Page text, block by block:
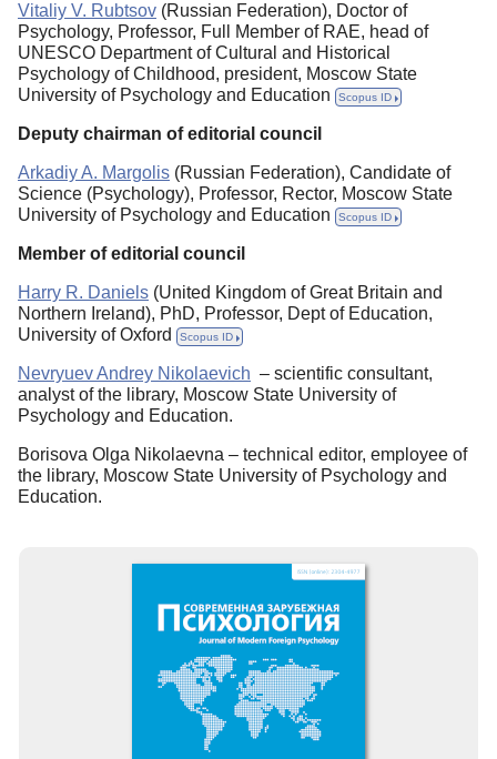
Vitaliy V. Rubtsov (Russian Federation), Doctor of
Psychology, Professor, Full Member of RAE, head of
UNESCO Department of Cultural and Historical
Psychology of Childhood, president, Moscow State
University of Psychology and Education
Scopus ID
Deputy chairman of editorial council
Arkadiy A. Margolis (Russian Federation), Candidate of
Science (Psychology), Professor, Rector, Moscow State
University of Psychology and Education
Scopus ID
Member of editorial council
Harry R. Daniels (United Kingdom of Great Britain and
Northern Ireland), PhD, Professor, Dept of Education,
University of Oxford
Scopus ID
Nevryuev Andrey Nikolaevich – scientific consultant,
analyst of the library, Moscow State University of
Psychology and Education.
Borisova Olga Nikolaevna – technical editor, employee of
the library, Moscow State University of Psychology and
Education.